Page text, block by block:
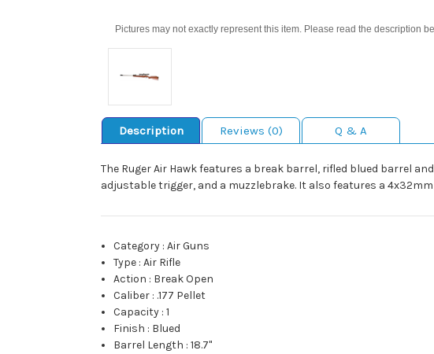
Pictures may not exactly represent this item. Please read the description
Description Reviews (0) Q & A
The Ruger Air Hawk features a break barrel, rifled blued barrel
adjustable trigger, and a muzzlebrake. It also features a
Category :Air Guns
Type :Air Rifle
Action : Break Open
Caliber : .177 Pellet
Capacity :1
Finish : Blued
Barrel Length :18.7"